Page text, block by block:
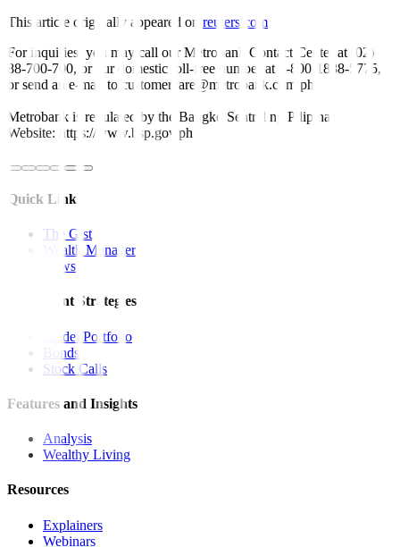
This article originally appeared on reuters.com
For inquiries, you may call our Metrobank Contact Center at (02)
88-700-700, or our domestic toll-free number at 1-800-1888-5775,
or send an e-mail to customercare@metrobank.com.ph
Metrobank is regulated by the Bangko Sentral ng Pilipinas
Website: https://www.bsp.gov.ph
Quick Links
The Gist
Wealth Manager
News
Investment Strategies
Model Portfolio
Bonds
Stock Calls
Features and Insights
Analysis
Wealthy Living
Resources
Explainers
Webinars